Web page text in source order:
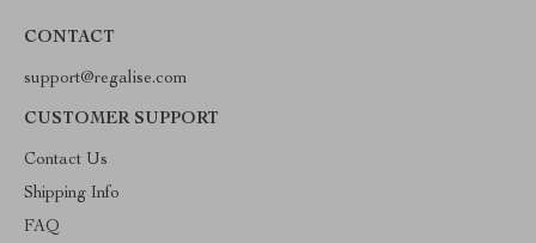
CONTACT
support@regalise.com
CUSTOMER SUPPORT
Contact Us
Shipping Info
FAQ